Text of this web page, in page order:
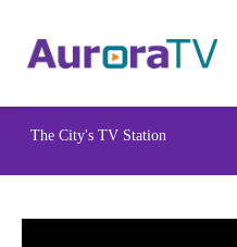
content
The City's TV Station